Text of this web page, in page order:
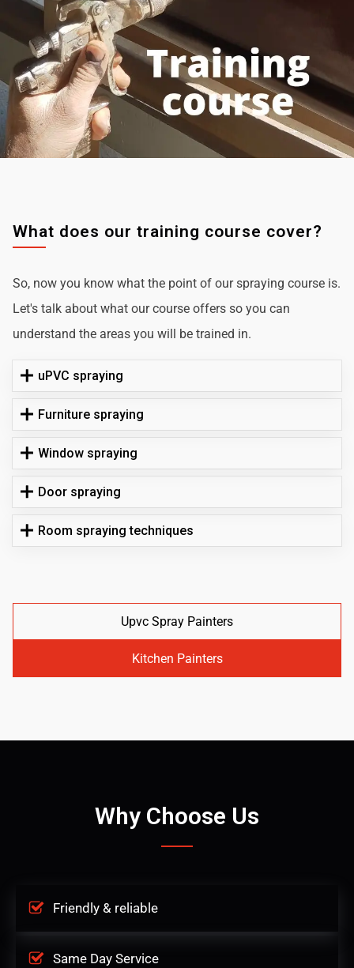
What does our training course cover?
So, now you know what the point of our spraying course is.
Let's talk about what our course offers so you can
understand the areas you will be trained in.
uPVC spraying
Furniture spraying
Window spraying
Door spraying
Room spraying techniques
Upvc Spray Painters
Kitchen Painters
Why Choose Us
Friendly & reliable
Same Day Service